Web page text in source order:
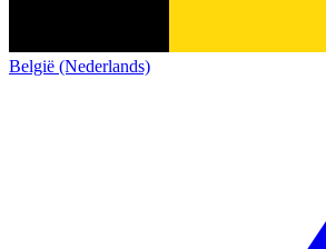
België (Nederlands)